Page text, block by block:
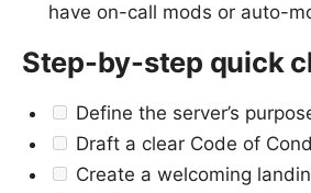
have on-call mods or auto-
Step-by-step quick
Define the server’s
Draft a clear Code of
Create a welcoming